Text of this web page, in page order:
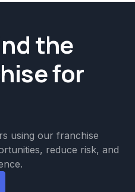
the
for
using our franchise
reduce risk, and